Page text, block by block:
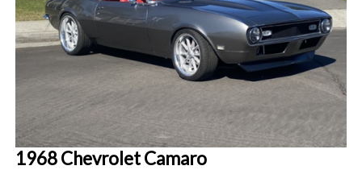
1968 Chevrolet Camaro